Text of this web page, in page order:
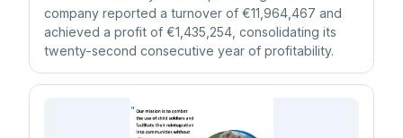
company reported a turnover of €11,964,467 and
achieved a profit of €1,435,254, consolidating its
twenty-second consecutive year of profitability.